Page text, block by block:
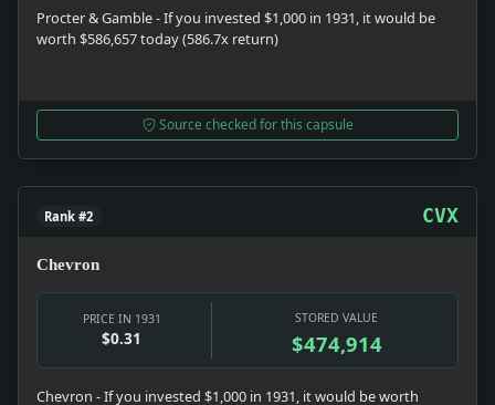
Procter & Gamble - If you invested $1,000 in 1931, it would be
worth $586,657 today (586.7x return)
Source checked for this capsule
Rank #2 CVX
Chevron
PRICE IN 1931
$0.31
STORED VALUE
$474,914
Chevron - If you invested $1,000 in 1931, it would be worth